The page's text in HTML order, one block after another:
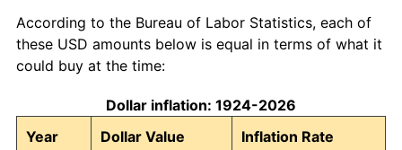
According to the Bureau of Labor Statistics, each of
these USD amounts below is equal in terms of what it
could buy at the time:
Dollar inflation: 1924-2026
Year
Dollar Value Inflation Rate